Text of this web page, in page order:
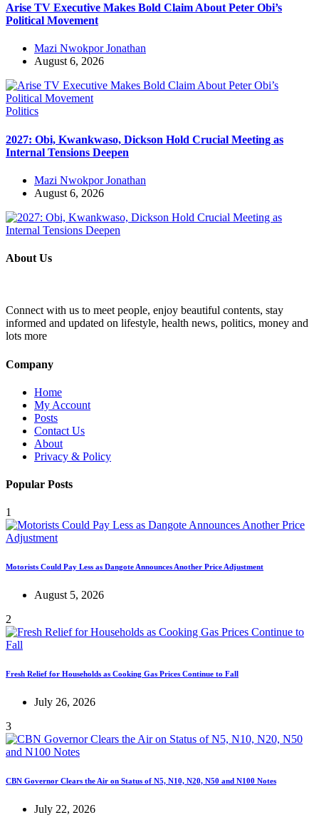
Arise TV Executive Makes Bold Claim About Peter Obi’s
Political Movement
Mazi Nwokpor Jonathan
August 6, 2026
Politics
2027: Obi, Kwankwaso, Dickson Hold Crucial Meeting as
Internal Tensions Deepen
Mazi Nwokpor Jonathan
August 6, 2026
About Us
Connect with us to meet people, enjoy beautiful contents, stay
informed and updated on lifestyle, health news, politics, money and
lots more
Company
Home
My Account
Posts
Contact Us
About
Privacy & Policy
Popular Posts
1
Motorists Could Pay Less as Dangote Announces Another Price Adjustment
August 5, 2026
2
Fresh Relief for Households as Cooking Gas Prices Continue to Fall
July 26, 2026
3
CBN Governor Clears the Air on Status of N5, N10, N20, N50 and N100 Notes
July 22, 2026